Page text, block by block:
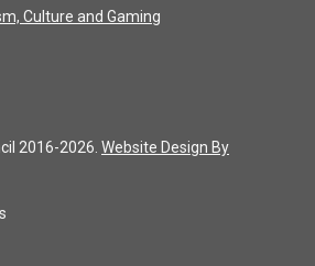
Culture and Gaming
2016-2026. Website Design By